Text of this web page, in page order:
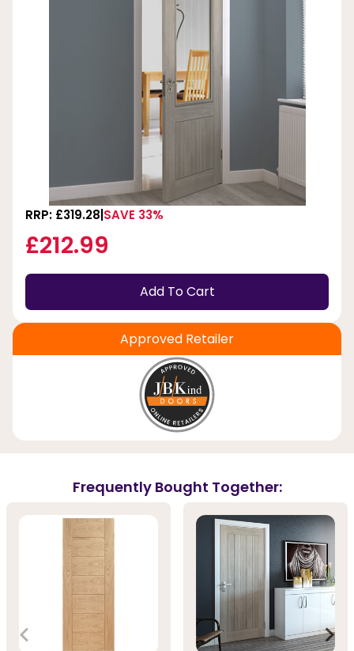
RRP: £319.28 SAVE 33%
£212.99
Add To Cart
Approved Retailer
Frequently Bought Together: